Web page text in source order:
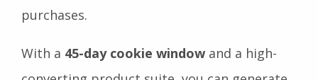
purchases.
With a 45-day cookie window and a high-